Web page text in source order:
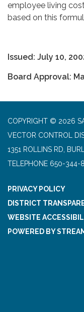
employee living
based on this
Issued: July 10,
Board Approval:
COPYRIGHT © 2026
VECTOR CONTROL
1351 ROLLINS RD,
TELEPHONE 650-344-
PRIVACY POLICY
DISTRICT
WEBSITE
POWERED BY